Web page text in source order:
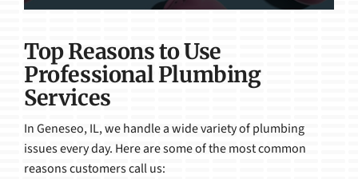
Top Reasons to Use
Professional Plumbing
Services
In Geneseo, IL, we handle a wide variety of plumbing
issues every day. Here are some of the most common
reasons customers call us: